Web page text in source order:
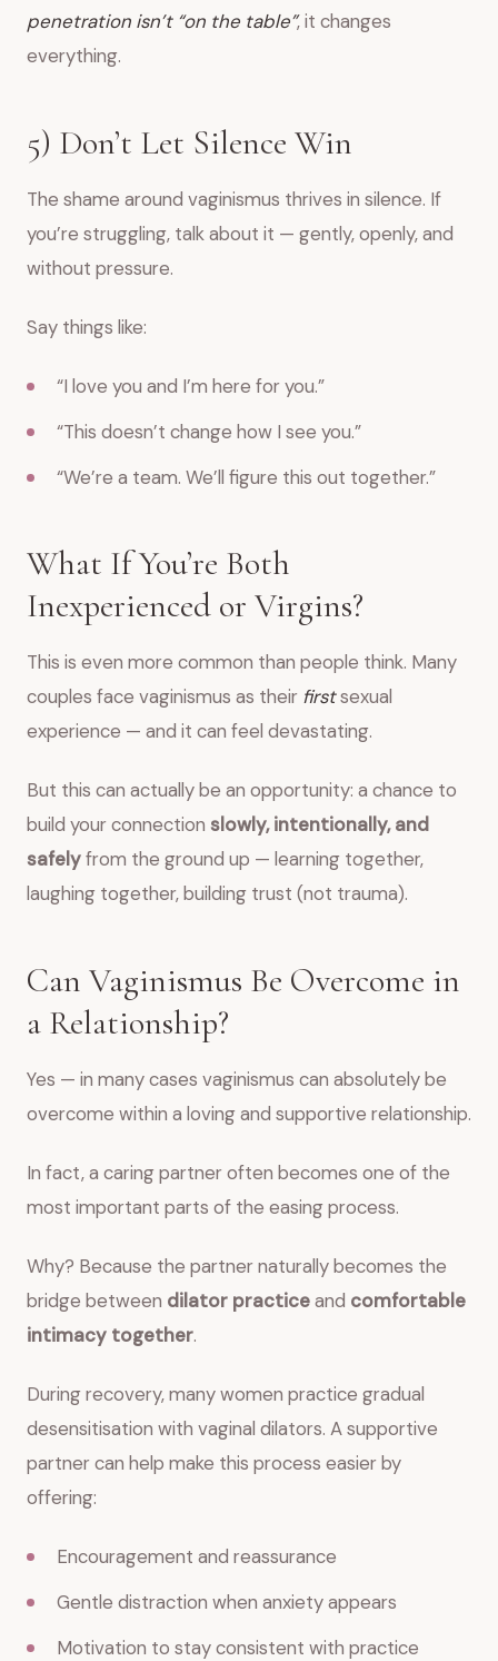
penetration isn’t “on the table”, it changes
everything.
5) Don’t Let Silence Win
The shame around vaginismus thrives in silence. If
you’re struggling, talk about it — gently, openly, and
without pressure.
Say things like:
“I love you and I’m here for you.”
“This doesn’t change how I see you.”
“We’re a team. We’ll figure this out together.”
What If You’re Both
Inexperienced or Virgins?
This is even more common than people think. Many
couples face vaginismus as their firstsexual
experience — and it can feel devastating.
But this can actually be an opportunity: a chance to
build your connection slowly, intentionally, and
safelyfrom the ground up — learning together,
laughing together, building trust (not trauma).
Can Vaginismus Be Overcome in
a Relationship?
Yes — in many cases vaginismus can absolutely be
overcome within a loving and supportive relationship.
In fact, a caring partner often becomes one of the
most important parts of the easing process.
Why? Because the partner naturally becomes the
bridge between dilator practiceand comfortable
intimacy together.
During recovery, many women practice gradual
desensitisation with vaginal dilators. A supportive
partner can help make this process easier by
offering:
Encouragement and reassurance
Gentle distraction when anxiety appears
Motivation to stay consistent with practice